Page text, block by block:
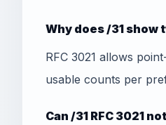
Why does /31 show
RFC 3021 allows
usable counts per
Can /31 RFC 3021